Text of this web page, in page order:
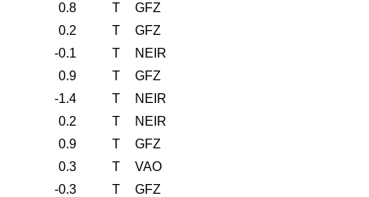
0.8 T
GFZ
0.2 T
GFZ
-0.1 T
NEIR
0.9 T
GFZ
-1.4 T
NEIR
0.2 T
NEIR
0.9 T
GFZ
0.3 T
VAO
-0.3 T
GFZ